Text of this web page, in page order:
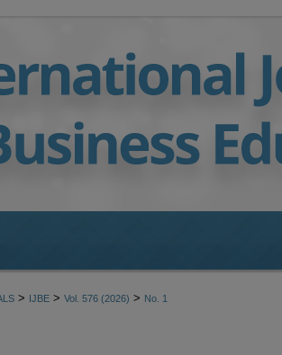
> IJBE > Vol. 576 (2026) > No. 1